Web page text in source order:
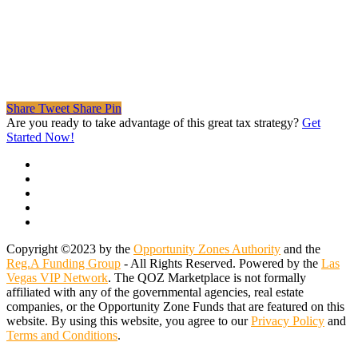
Share Tweet Share Pin
Are you ready to take advantage of this great tax strategy? Get
Started Now!
Copyright ©2023 by the Opportunity Zones Authority and the
Reg.A Funding Group - All Rights Reserved. Powered by the Las
Vegas VIP Network. The QOZ Marketplace is not formally
affiliated with any of the governmental agencies, real estate
companies, or the Opportunity Zone Funds that are featured on this
website. By using this website, you agree to ourPrivacy Policy and
Terms and Conditions.